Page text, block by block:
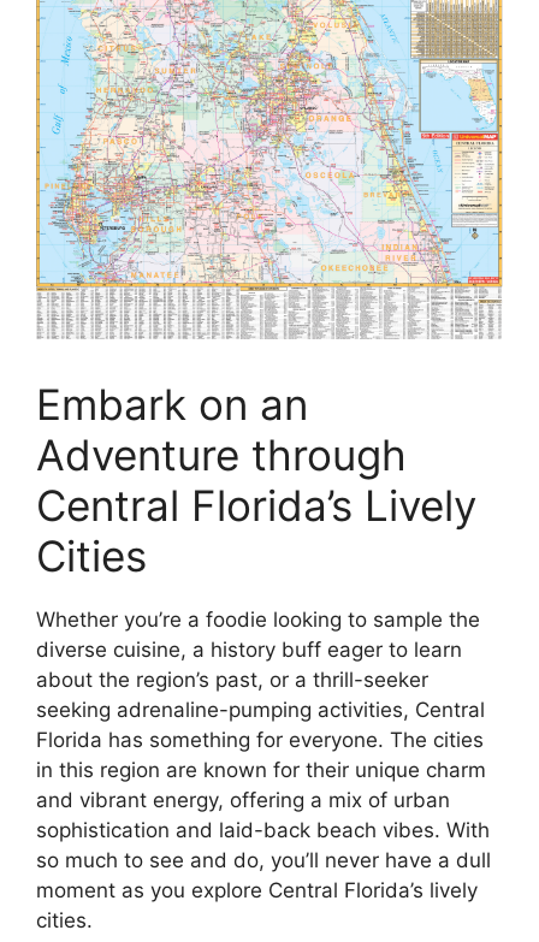
Embark on an
Adventure through
Central Florida’s Lively
Cities
Whether you’re a foodie looking to sample the
diverse cuisine, a history buff eager to learn
about the region’s past, or a thrill-seeker
seeking adrenaline-pumping activities, Central
Florida has something for everyone. The cities
in this region are known for their unique charm
and vibrant energy, offering a mix of urban
sophistication and laid-back beach vibes. With
so much to see and do, you’ll never have a dull
moment as you explore Central Florida’s lively
cities.